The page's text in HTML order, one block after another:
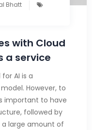
Bhatt
with Cloud
a service
AI is a
However, to
important to have
followed by
large amount of